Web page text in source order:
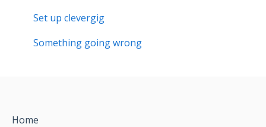
Set up clevergig
Something going wrong
Home